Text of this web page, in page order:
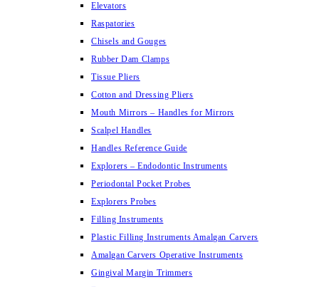
Elevators
Raspatories
Chisels and Gouges
Rubber Dam Clamps
Tissue Pliers
Cotton and Dressing Pliers
Mouth Mirrors – Handles for Mirrors
Scalpel Handles
Handles Reference Guide
Explorers – Endodontic Instruments
Periodontal Pocket Probes
Explorers Probes
Filling Instruments
Plastic Filling Instruments Amalgan Carvers
Amalgan Carvers Operative Instruments
Gingival Margin Trimmers